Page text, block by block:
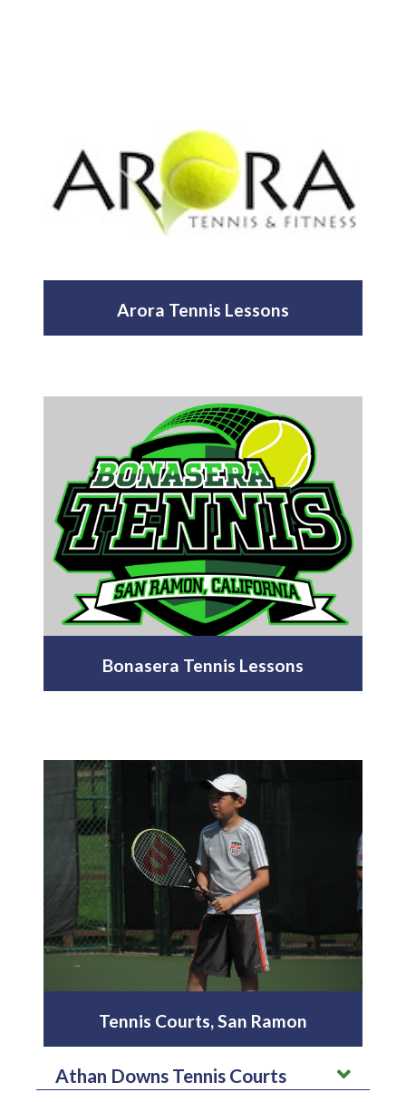
Arora Tennis Lessons
Bonasera Tennis Lessons
Tennis Courts, San Ramon
Athan Downs Tennis Courts